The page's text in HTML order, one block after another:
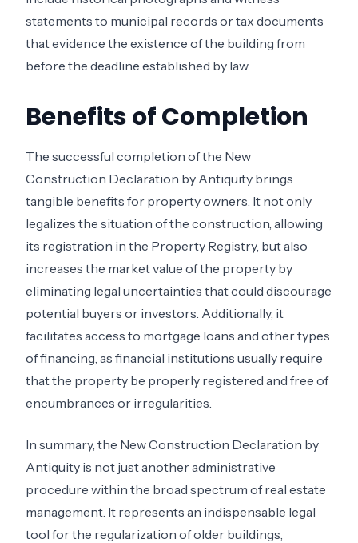
statements to municipal records or tax documents
that evidence the existence of the building from
before the deadline established by law.
Benefits of Completion
The successful completion of the New
Construction Declaration by Antiquity brings
tangible benefits for property owners. It not only
legalizes the situation of the construction, allowing
its registration in the Property Registry, but also
increases the market value of the property by
eliminating legal uncertainties that could discourage
potential buyers or investors. Additionally, it
facilitates access to mortgage loans and other types
of financing, as financial institutions usually require
that the property be properly registered and free of
encumbrances or irregularities.
In summary, the New Construction Declaration by
Antiquity is not just another administrative
procedure within the broad spectrum of real estate
management. It represents an indispensable legal
tool for the regularization of older buildings,